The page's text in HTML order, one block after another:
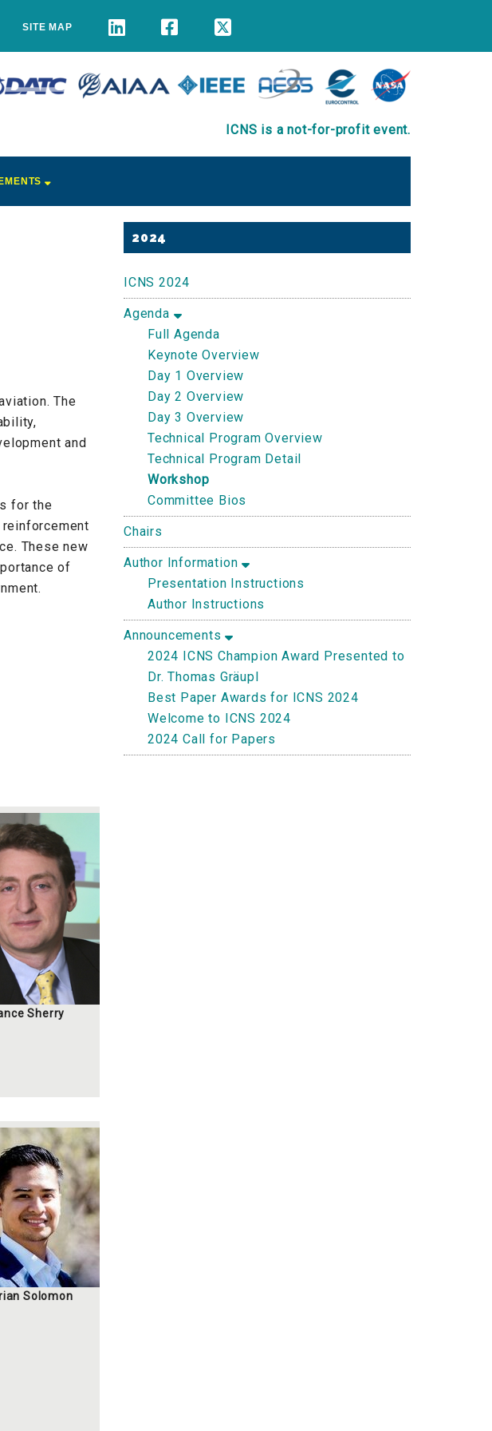
SITE MAP
ICNS is a not-for-profit event.
The
and
for the
These new
of
Sherry
Solomon
Primary
2024
ICNS 2024
Agenda
Full Agenda
Keynote Overview
Day 1 Overview
Day 2 Overview
Day 3 Overview
Technical Program Overview
Technical Program Detail
Workshop
Committee Bios
Chairs
Author Information
Presentation Instructions
Author Instructions
Announcements
2024 ICNS Champion Award Presented to
Dr. Thomas Gräupl
Best Paper Awards for ICNS 2024
Welcome to ICNS 2024
2024 Call for Papers